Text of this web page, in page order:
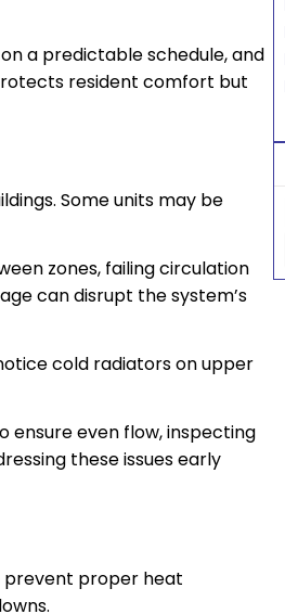
a predictable schedule, and
resident comfort but
Some units may be
zones, failing circulation
can disrupt the system’s
cold radiators on upper
ensure even flow, inspecting
these issues early
prevent proper heat